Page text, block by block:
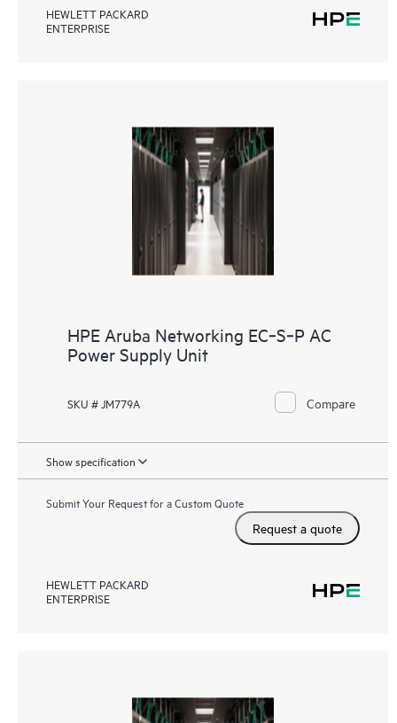
HEWLETT PACKARD
ENTERPRISE
HPE Aruba Networking EC‑S‑P AC
Power Supply Unit
SKU # JM779A Compare
Show specification
Submit Your Request for a Custom Quote
Request a quote
HEWLETT PACKARD
ENTERPRISE